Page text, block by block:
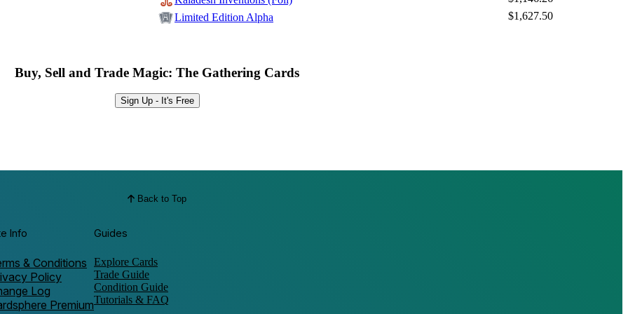
Limited Edition Alpha
$1,627.50
Buy, Sell and Trade Magic: The Gathering Cards
Sign Up - It's Free
Back to Top
Info
& Conditions
Policy
Log
Premium
Guides
Explore Cards
Trade Guide
Condition Guide
Tutorials & FAQ